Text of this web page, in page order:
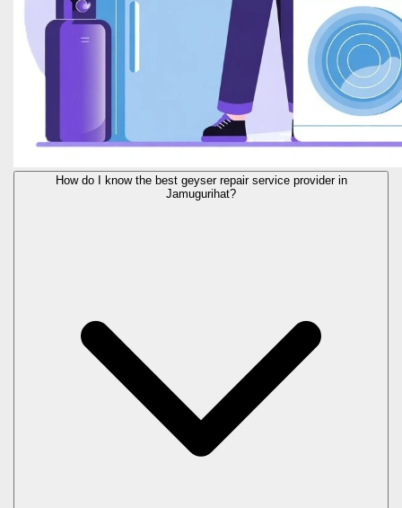
How do I know the best geyser repair service provider in
Jamugurihat?